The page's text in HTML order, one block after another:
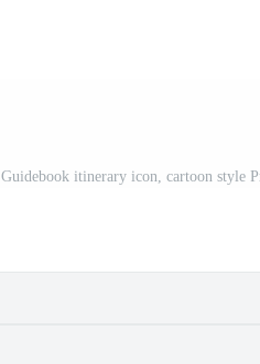
Guidebook itinerary icon, cartoon style